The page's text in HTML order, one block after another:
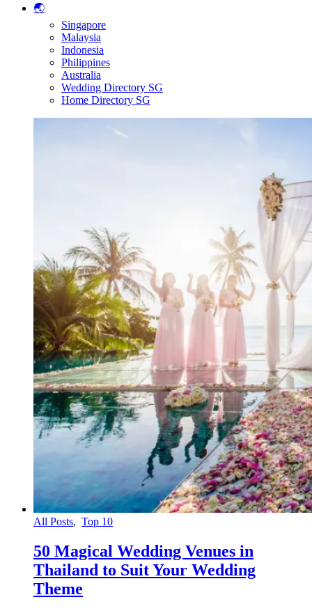
🌏
Singapore
Malaysia
Indonesia
Philippines
Australia
Wedding Directory SG
Home Directory SG
All Posts, Top 10
50 Magical Wedding Venues in
Thailand to Suit Your Wedding
Theme